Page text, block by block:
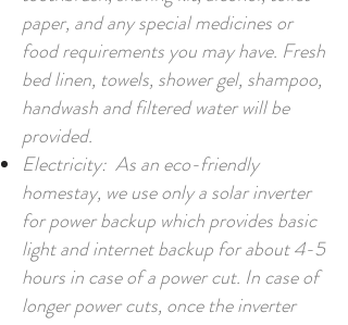
paper, and any special medicines or
food requirements you may have. Fresh
bed linen, towels, shower gel, shampoo,
handwash and filtered water will be
provided.
Electricity: As an eco-friendly
homestay, we use only a solar inverter
for power backup which provides basic
light and internet backup for about 4-5
hours in case of a power cut. In case of
longer power cuts, once the inverter